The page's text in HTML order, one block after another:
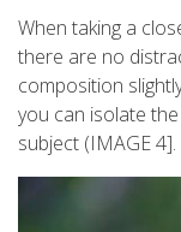
When taking a
there are no
composition
you can isolate
subject (IMAGE 4].